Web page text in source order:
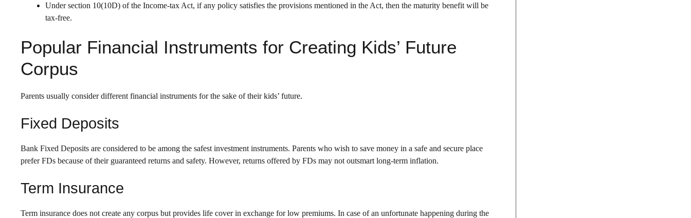
Under section 10(10D) of the Income-tax Act, if any policy satisfies the provisions mentioned in the Act, then the maturity benefit will be
tax-free.
Popular Financial Instruments for Creating Kids’ Future
Corpus
Parents usually consider different financial instruments for the sake of their kids’ future.
Fixed Deposits
Bank Fixed Deposits are considered to be among the safest investment instruments. Parents who wish to save money in a safe and secure place
prefer FDs because of their guaranteed returns and safety. However, returns offered by FDs may not outsmart long-term inflation.
Term Insurance
Term insurance does not create any corpus but provides life cover in exchange for low premiums. In case of an unfortunate happening during the